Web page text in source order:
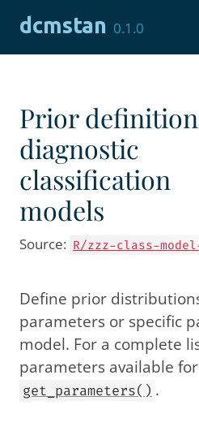
Skip to contents
dcmstan 0.1.0
Prior
diagnostic
classification
models
Source: R/zzz-class-
Define prior
parameters or specific
model. For a complete
parameters available
get_parameters() .